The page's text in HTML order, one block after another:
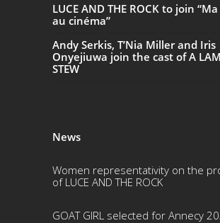
LUCE AND THE ROCK to join
au cinéma”
Andy Serkis, T’Nia Miller and Iris
Onyejiuwa join the cast of A
STEW
News
Women representativity on the
of LUCE AND THE ROCK
GOAT GIRL selected for Annecy